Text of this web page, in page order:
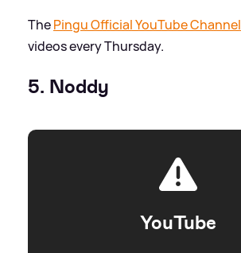
ThePingu Official YouTube Channel
videos every Thursday.
5. Noddy
YouTube